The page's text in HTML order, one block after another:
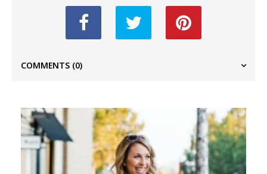
COMMENTS (0)